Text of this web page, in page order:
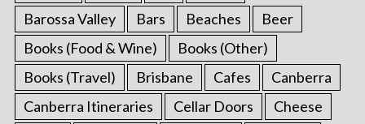
Barossa Valley Bars Beaches
Beer
Books (Food & Wine)
Books (Other)
Books (Travel)
Brisbane Cafes
Canberra
Canberra Itineraries
Cellar Doors
Cheese